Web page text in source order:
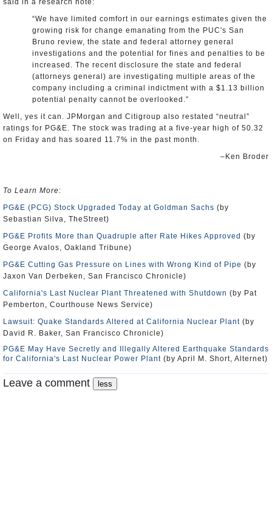
said in a research note:
“We have limited comfort in our earnings estimates given the
growing risk for change emanating from the PUC's San
Bruno review, the state and federal attorney general
investigations and the potential for fines and penalties to be
increased. The recent disclosure the state and federal
(attorneys general) are investigating multiple areas of the
company including a criminal indictment with a $1.13 billion
potential penalty cannot be overlooked.”
Well, yes it can. JPMorgan and Citigroup also restated “neutral”
ratings for PG&E. The stock was trading at a five-year high of 50.32
on Friday and has soared 11.7% in the past month.
–Ken Broder
To Learn More:
PG&E (PCG) Stock Upgraded Today at Goldman Sachs (by
Sebastian Silva, TheStreet)
PG&E Profits More than Quadruple after Rate Hikes Approved (by
George Avalos, Oakland Tribune)
PG&E Cutting Gas Pressure on Lines with Wrong Kind of Pipe (by
Jaxon Van Derbeken, San Francisco Chronicle)
California's Last Nuclear Plant Threatened with Shutdown (by Pat
Pemberton, Courthouse News Service)
Lawsuit: Quake Standards Altered at California Nuclear Plant (by
David R. Baker, San Francisco Chronicle)
PG&E May Have Secretly and Illegally Altered Earthquake Standards
for California's Last Nuclear Power Plant (by April M. Short, Alternet)
Leave a comment